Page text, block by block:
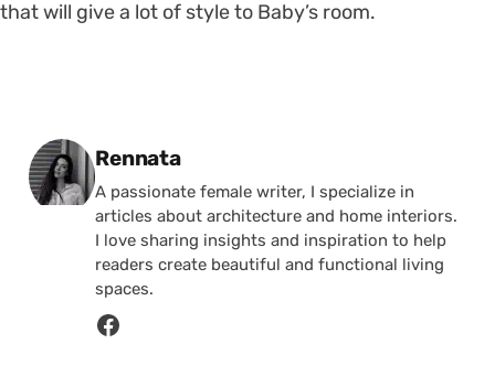
that will give a lot of style to Baby’s room.
Posted by
Rennata
A passionate female writer, I specialize in
articles about architecture and home interiors.
I love sharing insights and inspiration to help
readers create beautiful and functional living
spaces.